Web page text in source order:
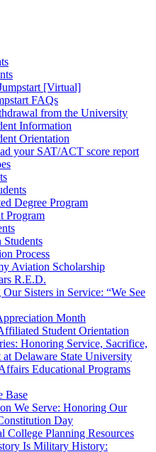
[Virtual]
FAQs
from the University
Information
Orientation
your SAT/ACT score report
Degree Program
Program
Process
Aviation Scholarship
R.E.D.
Sisters in Service: “We See
Month
Student Orientation
Honoring Service, Sacrifice,
at Delaware State University
Educational Programs
Base
We Serve: Honoring Our
Day
College Planning Resources
Is Military History: